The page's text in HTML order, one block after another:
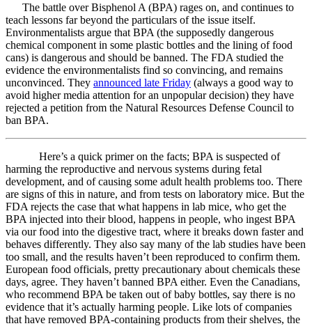
The battle over Bisphenol A (BPA) rages on, and continues to
teach lessons far beyond the particulars of the issue itself.
Environmentalists argue that BPA (the supposedly dangerous
chemical component in some plastic bottles and the lining of food
cans) is dangerous and should be banned. The FDA studied the
evidence the environmentalists find so convincing, and remains
unconvinced. They announced late Friday (always a good way to
avoid higher media attention for an unpopular decision) they have
rejected a petition from the Natural Resources Defense Council to
ban BPA.
Here’s a quick primer on the facts; BPA is suspected of
harming the reproductive and nervous systems during fetal
development, and of causing some adult health problems too. There
are signs of this in nature, and from tests on laboratory mice. But the
FDA rejects the case that what happens in lab mice, who get the
BPA injected into their blood, happens in people, who ingest BPA
via our food into the digestive tract, where it breaks down faster and
behaves differently. They also say many of the lab studies have been
too small, and the results haven’t been reproduced to confirm them.
European food officials, pretty precautionary about chemicals these
days, agree. They haven’t banned BPA either. Even the Canadians,
who recommend BPA be taken out of baby bottles, say there is no
evidence that it’s actually harming people. Like lots of companies
that have removed BPA-containing products from their shelves, the